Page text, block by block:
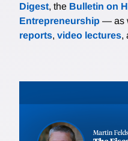
Digest, the Bulletin on
Entrepreneurship — as
reports, video lectures,